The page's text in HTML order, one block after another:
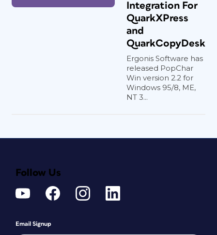
Integration For
QuarkXPress
and
QuarkCopyDesk
Ergonis Software has
released PopChar
Win version 2.2 for
Windows 95/8, ME,
NT 3...
Follow Us
Email Signup